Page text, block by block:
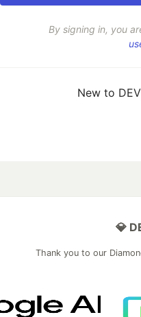
By signing in, you
New to
💎
Thank you to our